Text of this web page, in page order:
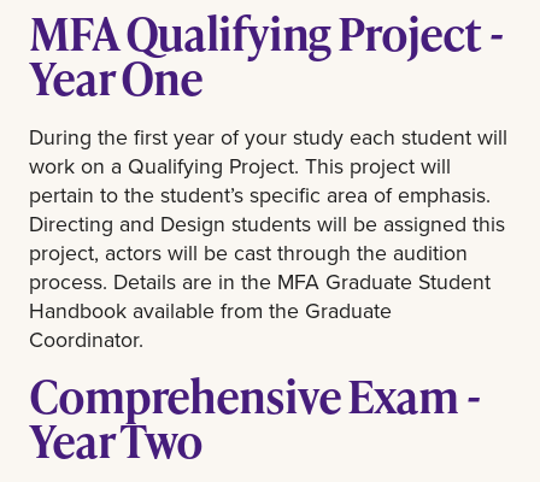
MFA Qualifying Project -
Year One
During the first year of your study each student will
work on a Qualifying Project. This project will
pertain to the student’s specific area of emphasis.
Directing and Design students will be assigned this
project, actors will be cast through the audition
process. Details are in the MFA Graduate Student
Handbook available from the Graduate
Coordinator.
Comprehensive Exam -
Year Two